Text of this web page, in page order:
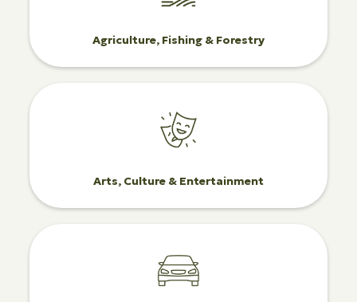
Agriculture, Fishing & Forestry
Arts, Culture & Entertainment